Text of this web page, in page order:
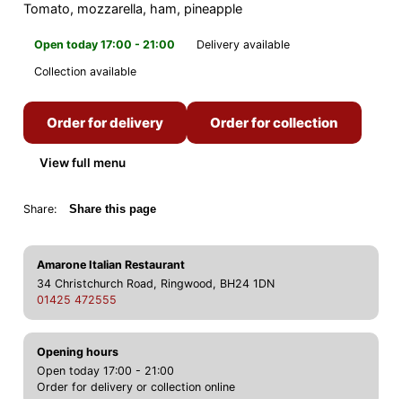
Tomato, mozzarella, ham, pineapple
Open today 17:00 - 21:00
Delivery available
Collection available
Order for delivery Order for collection
View full menu
Share: Share this page
Amarone Italian Restaurant
34 Christchurch Road, Ringwood, BH24 1DN
01425 472555
Opening hours
Open today 17:00 - 21:00
Order for delivery or collection online